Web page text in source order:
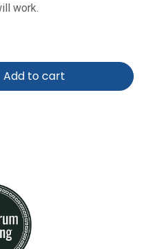
work.
Add to cart